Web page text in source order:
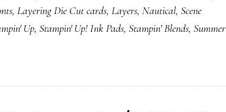
, Layering Die Cut cards, Layers, Nautical, Scene
Up, Stampin' Up! Ink Pads, Stampin’ Blends, Summer